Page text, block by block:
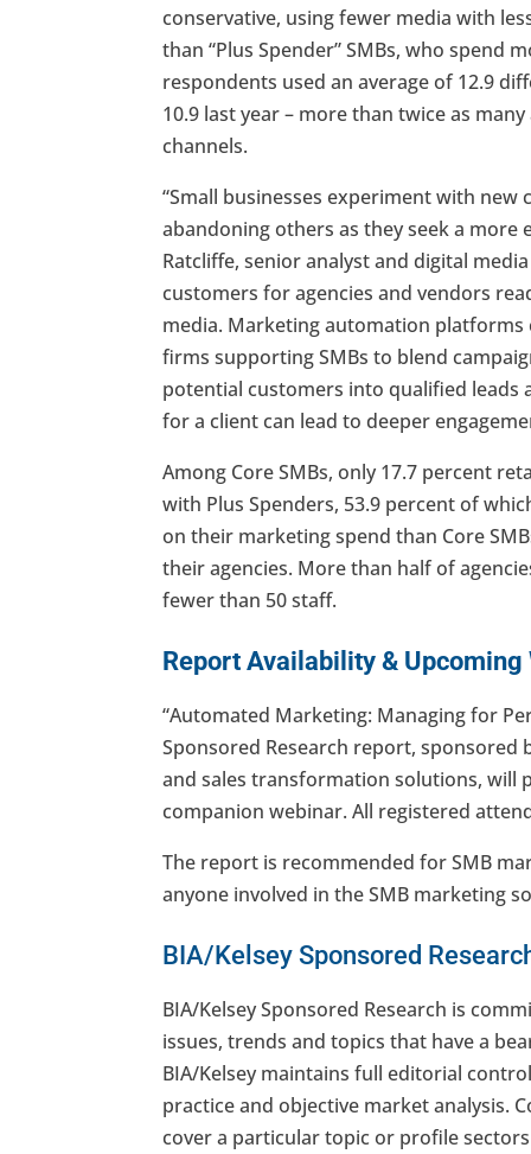
conservative, using fewer media with
than “Plus Spender” SMBs, who spend
respondents used an average of 12.9
10.9 last year – more than twice as
channels.
“Small businesses experiment with new
abandoning others as they seek a
Ratcliffe, senior analyst and digital
customers for agencies and vendors
media. Marketing automation platforms
firms supporting SMBs to blend
potential customers into qualified leads
for a client can lead to deeper
Among Core SMBs, only 17.7 percent
with Plus Spenders, 53.9 percent of
on their marketing spend than Core
their agencies. More than half of
fewer than 50 staff.
Report Availability & Upcoming
“Automated Marketing: Managing for
Sponsored Research report, sponsored
and sales transformation solutions, will
companion webinar. All registered
The report is recommended for SMB
anyone involved in the SMB marketing
BIA/Kelsey Sponsored
BIA/Kelsey Sponsored Research is
issues, trends and topics that have a
BIA/Kelsey maintains full editorial
practice and objective market analysis.
cover a particular topic or profile